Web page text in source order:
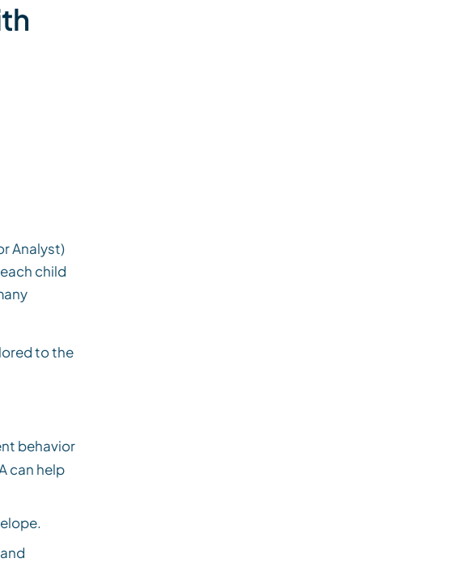
Analyst)
child
to the
behavior
can help